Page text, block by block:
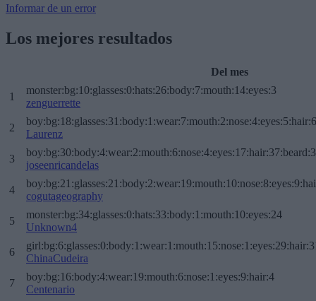
Informar de un error
Los mejores resultados
Del mes
1
monster:bg:10:glasses:0:hats:26:body:7:mouth:14:eyes:3
zenguerrette
2
Laurenz
3
joseenricandelas
4
cogutageography
5
monster:bg:34:glasses:0:hats:33:body:1:mouth:10:eyes:24
Unknown4
6
ChinaCudeira
7
boy:bg:16:body:4:wear:19:mouth:6:nose:1:eyes:9:hair:4
Centenario